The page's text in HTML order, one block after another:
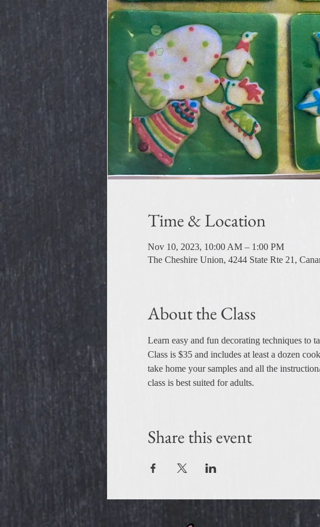
Time & Location
Nov 10, 2023, 10:00 AM – 1:00 PM
The Cheshire Union, 4244 State Rte 21,
About the Class
Learn easy and fun decorating techniques to
Class is $35 and includes at least a dozen
take home your samples and all the
class is best suited for adults.
Share this event